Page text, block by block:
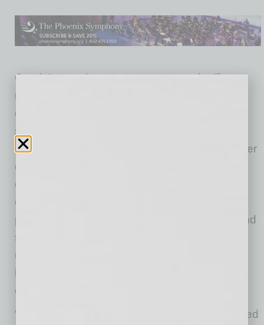
Garcia’s appointment represents a significant
milestone for the ABA, showcasing the
organization’s commitment to leadership that
spans all construction trades. Under his
leadership, Garcia plans to prioritize quality over
quantity by enhancing the ABA’s educational
offerings and strengthening member
engagement and experience across all
programs. As a second-generation plumber and
seventh-generation Tucsonan, he brings a
unique perspective on Arizona’s construction
contractors.
“I am honored to serve as Chairman and excited